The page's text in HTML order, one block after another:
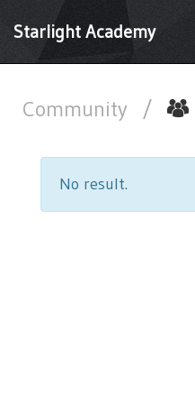
Starlight Academy
Community /
No result.